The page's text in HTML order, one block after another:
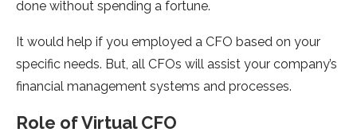
done without spending a fortune.
It would help if you employed a CFO based on your
specific needs. But, all CFOs will assist your company’s
financial management systems and processes.
Role of Virtual CFO